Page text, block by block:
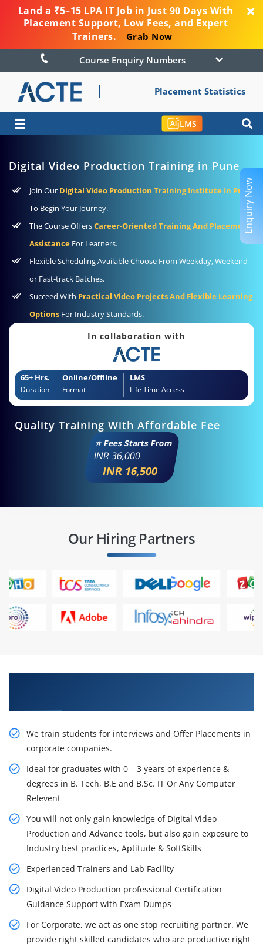
Land a ₹5–15 LPA IT Job in Just 90 Days With
Placement Support, Low Fees, and Expert
Trainers.
Grab Now
Course Enquiry Numbers
Placement Statistics
☰ LMS
Digital Video Production Training in Pune
Join Our Digital Video Production Training Institute In Pune
To Begin Your Journey.
The Course OffersCareer-Oriented Training And Placement
Assistance For Learners.
Flexible Scheduling Available Choose From Weekday, Weekend
or Fast-track Batches.
Succeed With Practical Video Projects And Flexible Learning
Options For Industry Standards.
In collaboration with
65+ Hrs.
Duration
Online/Offline
Format
LMS
Life Time Access
Quality Training With Affordable Fee
⭐ Fees Starts From
INR36,000
INR 16,500
Our Hiring Partners
We train students for interviews and Offer Placements in
corporate companies.
Ideal for graduates with 0 – 3 years of experience &
degrees in B. Tech, B.E and B.Sc. IT Or Any Computer
Relevent
You will not only gain knowledge of Digital Video
Production and Advance tools, but also gain exposure to
Industry best practices, Aptitude & SoftSkills
Experienced Trainers and Lab Facility
Digital Video Production professional Certification
Guidance Support with Exam Dumps
For Corporate, we act as one stop recruiting partner. We
provide right skilled candidates who are productive right
Enquiry Now